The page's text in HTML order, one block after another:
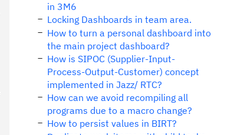
in 3M6
Locking Dashboards in team area.
How to turn a personal dashboard into
the main project dashboard?
How is SIPOC (Supplier-Input-
Process-Output-Customer) concept
implemented in Jazz/ RTC?
How can we avoid recompiling all
programs due to a macro change?
How to persist values in BIRT?